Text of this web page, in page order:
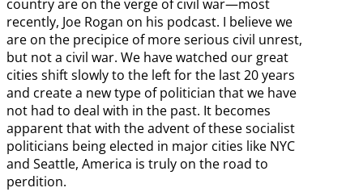
country are on the verge of civil war—most
recently, Joe Rogan on his podcast. I believe we
are on the precipice of more serious civil unrest,
but not a civil war. We have watched our great
cities shift slowly to the left for the last 20 years
and create a new type of politician that we have
not had to deal with in the past. It becomes
apparent that with the advent of these socialist
politicians being elected in major cities like NYC
and Seattle, America is truly on the road to
perdition.